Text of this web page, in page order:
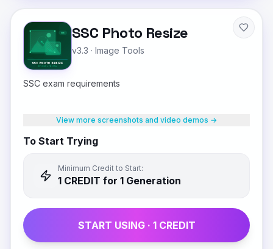
SSC Photo Resize
v3.3 · Image Tools
SSC exam requirements
View more screenshots and video demos →
To Start Trying
Minimum Credit to Start:
1 CREDIT for 1 Generation
START USING · 1CREDIT